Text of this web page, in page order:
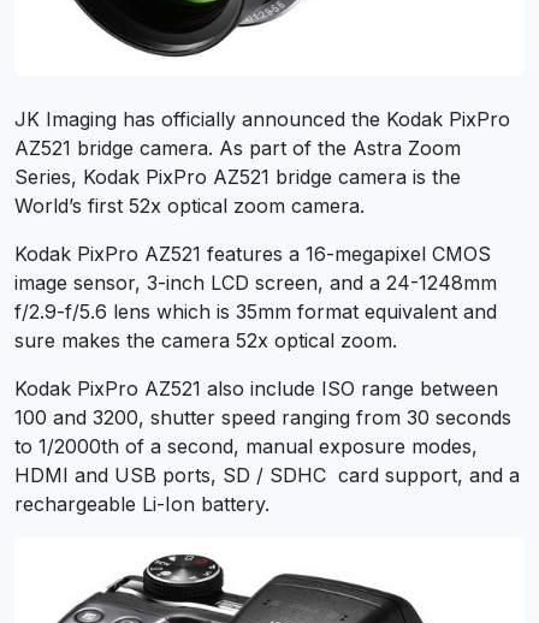
JK Imaging has officially announced the Kodak PixPro
AZ521 bridge camera. As part of the Astra Zoom
Series, Kodak PixPro AZ521 bridge camera is the
World’s first 52x optical zoom camera.
Kodak PixPro AZ521 features a 16-megapixel CMOS
image sensor, 3-inch LCD screen, and a 24-1248mm
f/2.9-f/5.6 lens which is 35mm format equivalent and
sure makes the camera 52x optical zoom.
Kodak PixPro AZ521 also include ISO range between
100 and 3200, shutter speed ranging from 30 seconds
to 1/2000th of a second, manual exposure modes,
HDMI and USB ports, SD / SDHC card support, and a
rechargeable Li-Ion battery.